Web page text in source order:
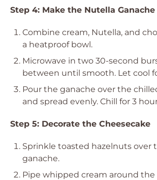
Step 4: Make the Nutella
Combine cream, Nutella, and
a heatproof bowl.
Microwave in two 30-second
between until smooth. Let cool
Pour the ganache over the
and spread evenly. Chill for 3
Step 5: Decorate the Cheesecake
Sprinkle toasted hazelnuts over
ganache.
Pipe whipped cream around the